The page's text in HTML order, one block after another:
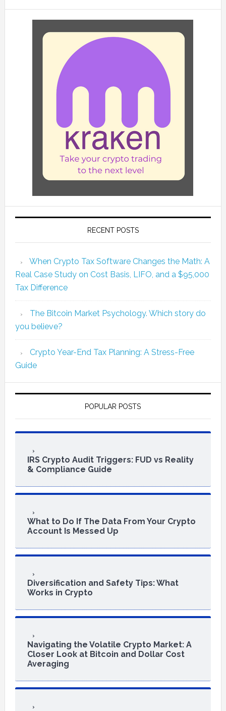
RECENT POSTS
When Crypto Tax Software Changes the Math: A
Real Case Study on Cost Basis, LIFO, and a $95,000
Tax Difference
The Bitcoin Market Psychology. Which story do
you believe?
Crypto Year-End Tax Planning: A Stress-Free
Guide
POPULAR POSTS
IRS Crypto Audit Triggers: FUD vs Reality
& Compliance Guide
What to Do If The Data From Your Crypto
Account Is Messed Up
Diversification and Safety Tips: What
Works in Crypto
Navigating the Volatile Crypto Market: A
Closer Look at Bitcoin and Dollar Cost
Averaging